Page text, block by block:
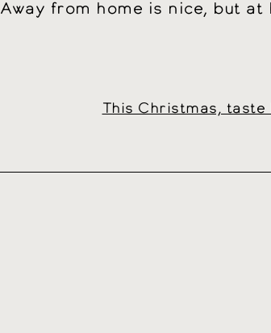
Away from home is nice, but at
This Christmas,